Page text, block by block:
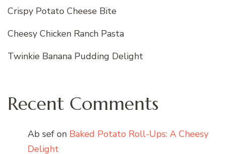
Crispy Potato Cheese Bite
Cheesy Chicken Ranch Pasta
Twinkie Banana Pudding Delight
Recent Comments
Ab sef on Baked Potato Roll-Ups: A Cheesy
Delight